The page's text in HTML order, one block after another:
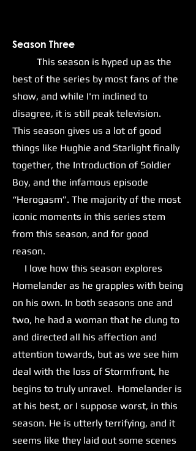
Season Three
This season is hyped up as the
best of the series by most fans of the
show, and while I'm inclined to
disagree, it is still peak television.
This season gives us a lot of good
things like Hughie and Starlight finally
together, the Introduction of Soldier
Boy, and the infamous episode
“Herogasm”. The majority of the most
iconic moments in this series stem
from this season, and for good
reason.
I love how this season explores
Homelander as he grapples with being
on his own. In both seasons one and
two, he had a woman that he clung to
and directed all his affection and
attention towards, but as we see him
deal with the loss of Stormfront, he
begins to truly unravel. Homelander is
at his best, or I suppose worst, in this
season. He is utterly terrifying, and it
seems like they laid out some scenes